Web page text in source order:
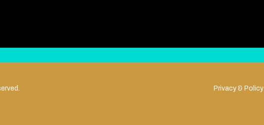
Privacy & Policy